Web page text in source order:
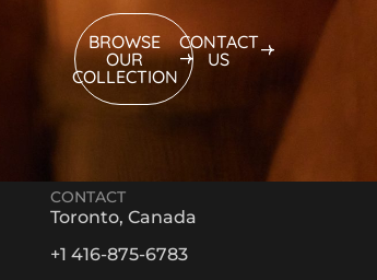
BROWSE
OUR
COLLECTION
CONTACT
US
CONTACT
Toronto, Canada
+1 416-875-6783